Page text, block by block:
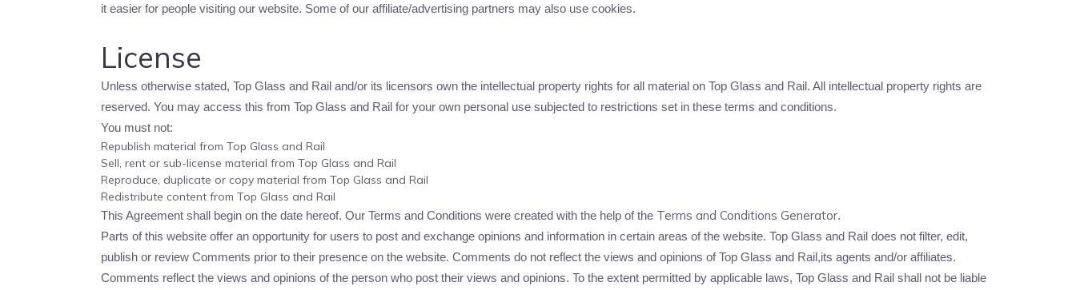
it easier for people visiting our website. Some of our affiliate/advertising partners may also use cookies.
License
Unless otherwise stated, Top Glass and Rail and/or its licensors own the intellectual property rights for all material on Top Glass and Rail. All intellectual property rights are
reserved. You may access this from Top Glass and Rail for your own personal use subjected to restrictions set in these terms and conditions.
You must not:
Republish material from Top Glass and Rail
Sell, rent or sub-license material from Top Glass and Rail
Reproduce, duplicate or copy material from Top Glass and Rail
Redistribute content from Top Glass and Rail
This Agreement shall begin on the date hereof. Our Terms and Conditions were created with the help of the Terms and Conditions Generator.
Parts of this website offer an opportunity for users to post and exchange opinions and information in certain areas of the website. Top Glass and Rail does not filter, edit,
publish or review Comments prior to their presence on the website. Comments do not reflect the views and opinions of Top Glass and Rail,its agents and/or affiliates.
Comments reflect the views and opinions of the person who post their views and opinions. To the extent permitted by applicable laws, Top Glass and Rail shall not be liable